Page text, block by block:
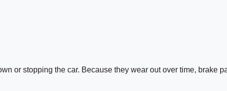
or stopping the car. Because they wear out over time, brake